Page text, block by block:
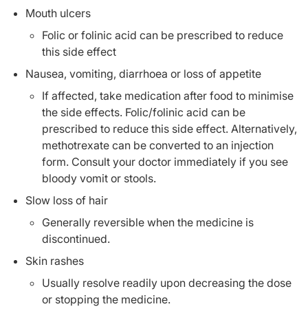
Mouth ulcers
Folic or folinic acid can be prescribed to reduce
this side effect
Nausea, vomiting, diarrhoea or loss of appetite
If affected, take medication after food to minimise
the side effects. Folic/folinic acid can be
prescribed to reduce this side effect. Alternatively,
methotrexate can be converted to an injection
form. Consult your doctor immediately if you see
bloody vomit or stools.
Slow loss of hair
Generally reversible when the medicine is
discontinued.
Skin rashes
Usually resolve readily upon decreasing the dose
or stopping the medicine.